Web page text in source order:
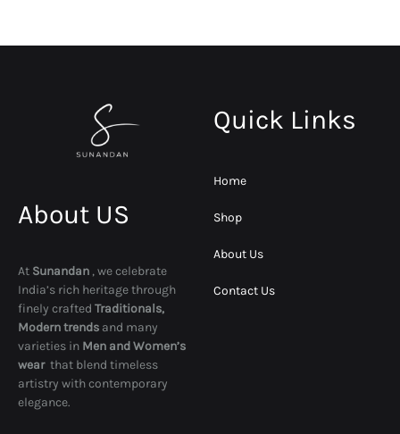
About US
At Sunandan , we celebrate
India’s rich heritage through
finely crafted Traditionals,
Modern trends and many
varieties in Men and Women’s
wear that blend timeless
artistry with contemporary
elegance.
Quick Links
Home
Shop
About Us
Contact Us